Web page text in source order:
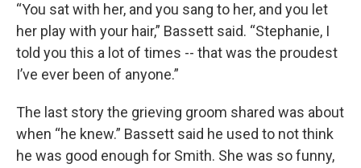
“You sat with her, and you sang to her, and you let
her play with your hair,” Bassett said. “Stephanie, I
told you this a lot of times -- that was the proudest
I’ve ever been of anyone.”
The last story the grieving groom shared was about
when “he knew.” Bassett said he used to not think
he was good enough for Smith. She was so funny,